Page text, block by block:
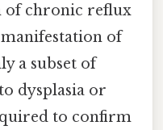
of chronic reflux
of
a subset of
dysplasia or
to confirm